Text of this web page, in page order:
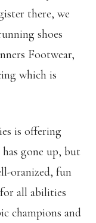
there, we
shoes
Footwear,
which is
is offering
gone up, but
oranized, fun
all abilities
champions and